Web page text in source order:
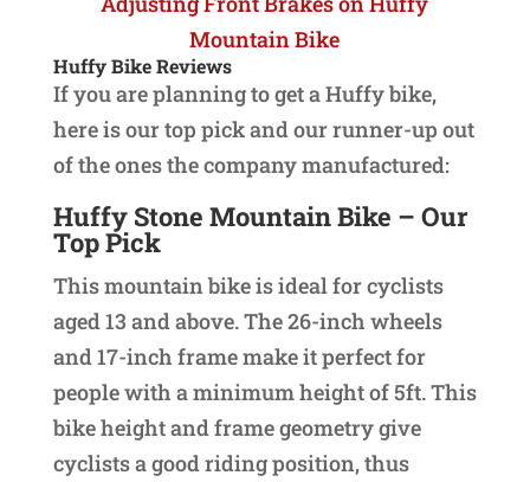
Mountain Bike
Huffy Bike Reviews
If you are planning to get a Huffy bike,
here is our top pick and our runner-up out
of the ones the company manufactured:
Huffy Stone Mountain Bike – Our
Top Pick
This mountain bike is ideal for cyclists
aged 13 and above. The 26-inch wheels
and 17-inch frame make it perfect for
people with a minimum height of 5ft. This
bike height and frame geometry give
cyclists a good riding position, thus